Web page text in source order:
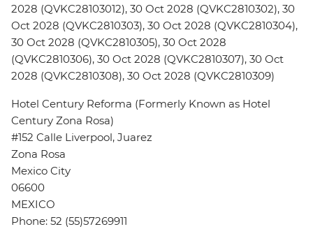
2028 (QVKC28103012), 30 Oct 2028 (QVKC2810302), 30
Oct 2028 (QVKC2810303), 30 Oct 2028 (QVKC2810304),
30 Oct 2028 (QVKC2810305), 30 Oct 2028
(QVKC2810306), 30 Oct 2028 (QVKC2810307), 30 Oct
2028 (QVKC2810308), 30 Oct 2028 (QVKC2810309)
Hotel Century Reforma (Formerly Known as Hotel
Century Zona Rosa)
#152 Calle Liverpool, Juarez
Zona Rosa
Mexico City
06600
MEXICO
Phone: 52 (55)57269911